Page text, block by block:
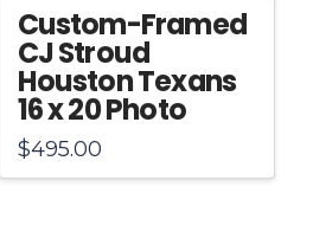
Custom-Framed
CJ Stroud
Houston Texans
16 x 20 Photo
$495.00